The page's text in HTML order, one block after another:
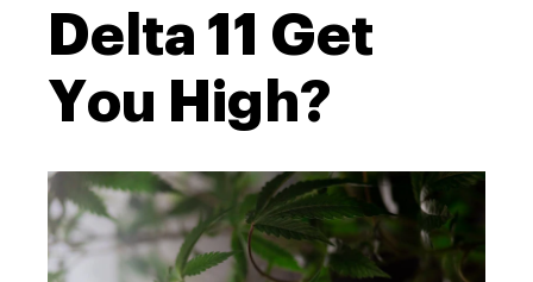
Delta 11 Get
You High?